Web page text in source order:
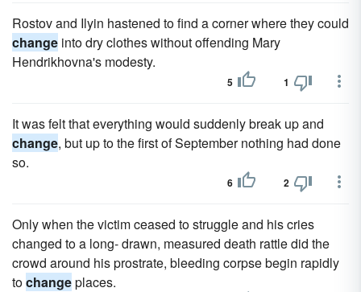
Rostov and Ilyin hastened to find a corner where they could
change into dry clothes without offending Mary
Hendrikhovna's modesty.
5 1
It was felt that everything would suddenly break up and
change, but up to the first of September nothing had done
so.
6 2
Only when the victim ceased to struggle and his cries
changed to a long- drawn, measured death rattle did the
crowd around his prostrate, bleeding corpse begin rapidly
tochangeplaces.